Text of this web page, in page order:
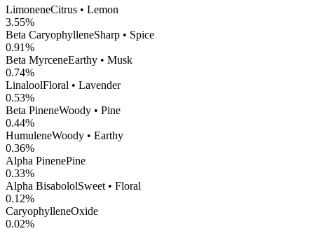
LimoneneCitrus • Lemon
3.55%
Beta CaryophylleneSharp • Spice
0.91%
Beta MyrceneEarthy • Musk
0.74%
LinaloolFloral • Lavender
0.53%
Beta PineneWoody • Pine
0.44%
HumuleneWoody • Earthy
0.36%
Alpha PinenePine
0.33%
Alpha BisabololSweet • Floral
0.12%
CaryophylleneOxide
0.02%